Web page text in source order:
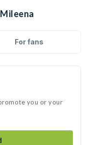
For fans
you or your